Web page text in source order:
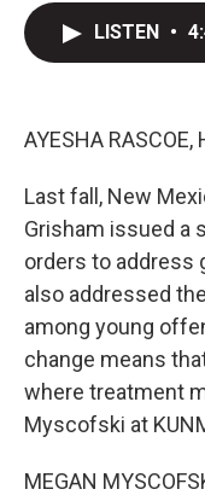
LISTEN •
AYESHA RASCOE,
Last fall, New
Grisham issued a
orders to address
also addressed
among young
change means
where treatment
Myscofski at
MEGAN